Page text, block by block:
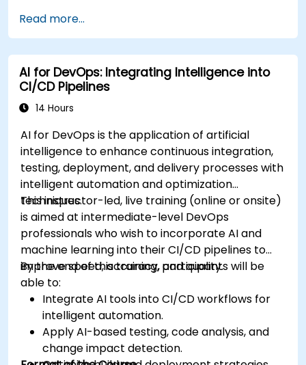
Read more...
AI for DevOps: Integrating Intelligence into
CI/CD Pipelines
14 Hours
AI for DevOps is the application of artificial
intelligence to enhance continuous integration,
testing, deployment, and delivery processes with
intelligent automation and optimization
techniques.
This instructor-led, live training (online or onsite)
is aimed at intermediate-level DevOps
professionals who wish to incorporate AI and
machine learning into their CI/CD pipelines to
improve speed, accuracy, and quality.
By the end of this training, participants will be
able to:
Integrate AI tools into CI/CD workflows for
intelligent automation.
Apply AI-based testing, code analysis, and
change impact detection.